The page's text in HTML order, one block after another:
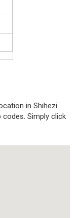
in Shihezi
Simply click